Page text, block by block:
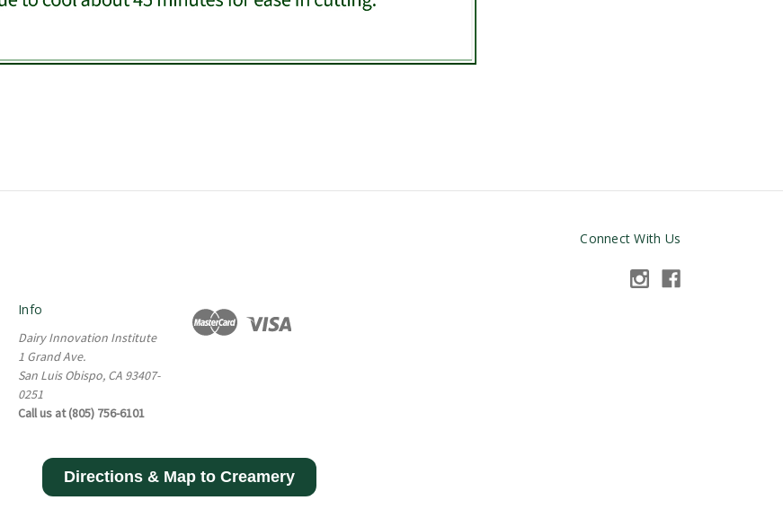
Connect With Us
Info
Dairy Innovation Institute
1 Grand Ave.
San Luis Obispo, CA 93407-
0251
Call us at (805) 756-6101
Directions & Map to Creamery